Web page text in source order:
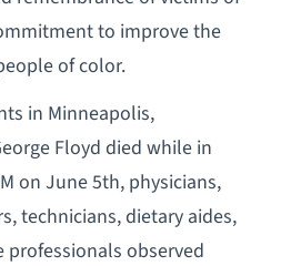
to improve the
of color.
in Minneapolis,
Floyd died while in
on June 5th, physicians,
technicians, dietary aides,
observed